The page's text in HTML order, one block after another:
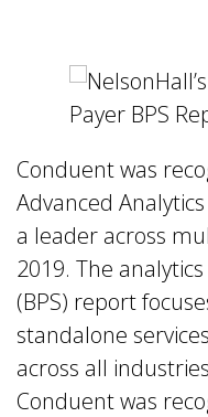
Conduent was
Advanced
a leader across
2019. The
(BPS) report
standalone
across all
Conduent was